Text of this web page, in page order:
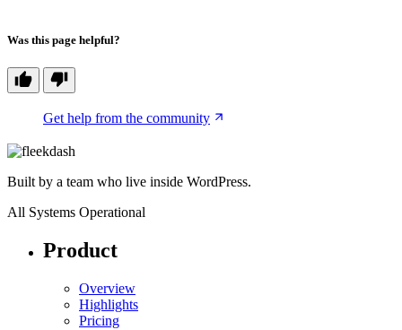
Was this page helpful?
Get help from the community
Built by a team who live inside WordPress.
All Systems Operational
Product
Overview
Highlights
Pricing